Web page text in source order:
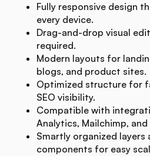
Fully responsive design
every device.
Drag-and-drop visual
required.
Modern layouts for
blogs, and product sites.
Optimized structure for
SEO visibility.
Compatible with
Analytics, Mailchimp, and
Smartly organized layers
components for easy